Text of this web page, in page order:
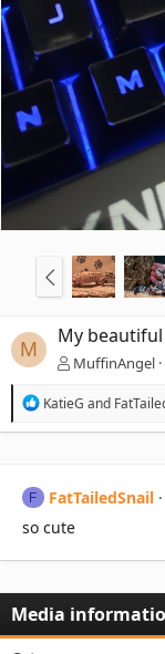
M
My
MuffinAngel
R
a
i
o
n
:
KatieG and
F FatTailedSnail
so cute
Media